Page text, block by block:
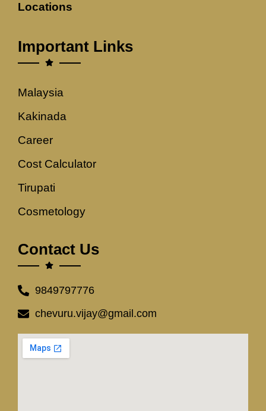
Locations
Important Links
Malaysia
Kakinada
Career
Cost Calculator
Tirupati
Cosmetology
Contact Us
9849797776
chevuru.vijay@gmail.com